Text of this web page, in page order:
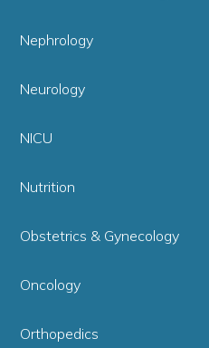
Nephrology
Neurology
NICU
Nutrition
Obstetrics & Gynecology
Oncology
Orthopedics